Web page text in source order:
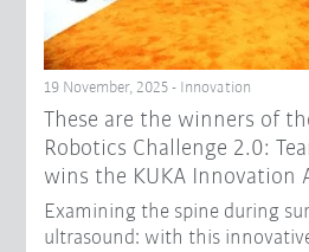
19 November, 2025 - Innovation
These are the winners of
Robotics Challenge 2.0:
wins the KUKA Innovation
Examining the spine during
ultrasound: with this